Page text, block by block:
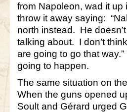
from Napoleon, wad it up
throw it away saying:
north instead. He
talking about. I don’t
are going to go that
going to happen.
The same situation on
When the guns opened
Soult and Gérard urged